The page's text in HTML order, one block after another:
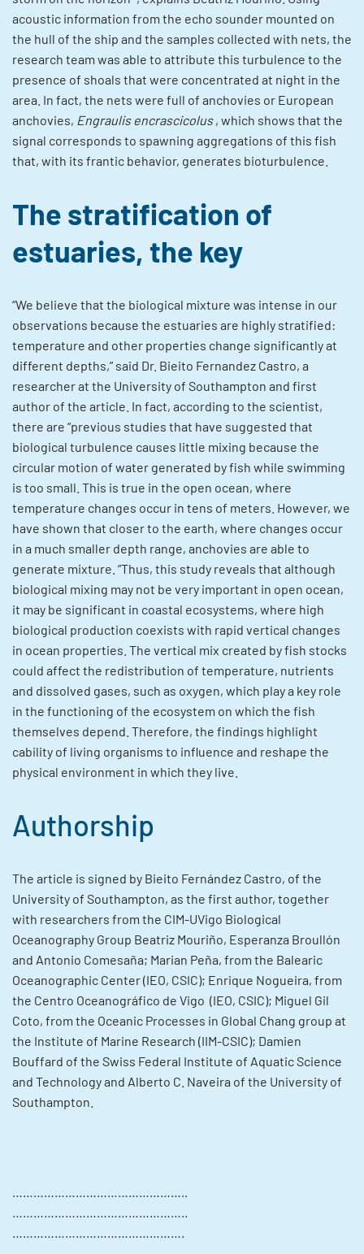
acoustic information from the echo sounder mounted on
the hull of the ship and the samples collected with nets, the
research team was able to attribute this turbulence to the
presence of shoals that were concentrated at night in the
area. In fact, the nets were full of anchovies or European
anchovies, Engraulis encrascicolus, which shows that the
signal corresponds to spawning aggregations of this fish
that, with its frantic behavior, generates bioturbulence.
The stratification of
estuaries, the key
“We believe that the biological mixture was intense in our
observations because the estuaries are highly stratified:
temperature and other properties change significantly at
different depths,” said Dr. Bieito Fernandez Castro, a
researcher at the University of Southampton and first
author of the article. In fact, according to the scientist,
there are “previous studies that have suggested that
biological turbulence causes little mixing because the
circular motion of water generated by fish while swimming
is too small. This is true in the open ocean, where
temperature changes occur in tens of meters. However, we
have shown that closer to the earth, where changes occur
in a much smaller depth range, anchovies are able to
generate mixture. ”Thus, this study reveals that although
biological mixing may not be very important in open ocean,
it may be significant in coastal ecosystems, where high
biological production coexists with rapid vertical changes
in ocean properties. The vertical mix created by fish stocks
could affect the redistribution of temperature, nutrients
and dissolved gases, such as oxygen, which play a key role
in the functioning of the ecosystem on which the fish
themselves depend. Therefore, the findings highlight
cability of living organisms to influence and reshape the
physical environment in which they live.
Authorship
The article is signed by Bieito Fernández Castro, of the
University of Southampton, as the first author, together
with researchers from the CIM-UVigo Biological
Oceanography Group Beatriz Mouriño, Esperanza Broullón
and Antonio Comesaña; Marian Peña, from the Balearic
Oceanographic Center (IEO, CSIC); Enrique Nogueira, from
the Centro Oceanográfico de Vigo (IEO, CSIC); Miguel Gil
Coto, from the Oceanic Processes in Global Chang group at
the Institute of Marine Research (IIM-CSIC); Damien
Bouffard of the Swiss Federal Institute of Aquatic Science
and Technology and Alberto C. Naveira of the University of
Southampton.